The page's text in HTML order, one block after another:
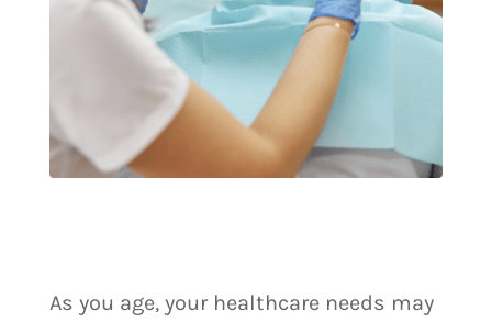
As you age, your healthcare needs may